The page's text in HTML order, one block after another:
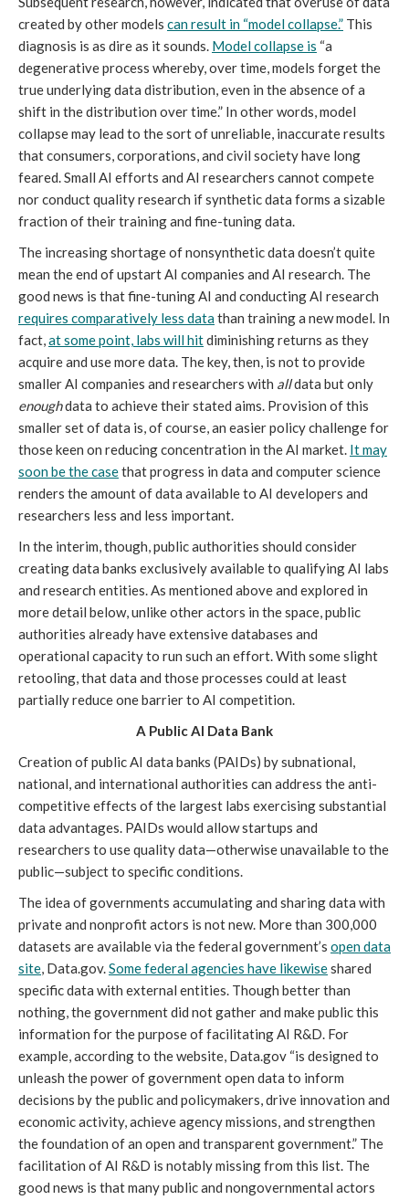
created by other models can result in “model collapse.” This
diagnosis is as dire as it sounds. Model collapse is “a
degenerative process whereby, over time, models forget the
true underlying data distribution, even in the absence of a
shift in the distribution over time.” In other words, model
collapse may lead to the sort of unreliable, inaccurate results
that consumers, corporations, and civil society have long
feared. Small AI efforts and AI researchers cannot compete
nor conduct quality research if synthetic data forms a sizable
fraction of their training and fine-tuning data.
The increasing shortage of nonsynthetic data doesn’t quite
mean the end of upstart AI companies and AI research. The
good news is that fine-tuning AI and conducting AI research
requires comparatively less datathan training a new model. In
fact,at some point, labs will hitdiminishing returns as they
acquire and use more data. The key, then, is not to provide
smaller AI companies and researchers with alldata but only
enoughdata to achieve their stated aims. Provision of this
smaller set of data is, of course, an easier policy challenge for
those keen on reducing concentration in the AI market. It may
soon be the casethat progress in data and computer science
renders the amount of data available to AI developers and
researchers less and less important.
In the interim, though, public authorities should consider
creating data banks exclusively available to qualifying AI labs
and research entities. As mentioned above and explored in
more detail below, unlike other actors in the space, public
authorities already have extensive databases and
operational capacity to run such an effort. With some slight
retooling, that data and those processes could at least
partially reduce one barrier to AI competition.
A Public AI Data Bank
Creation of public AI data banks (PAIDs) by subnational,
national, and international authorities can address the anti-
competitive effects of the largest labs exercising substantial
data advantages. PAIDs would allow startups and
researchers to use quality data—otherwise unavailable to the
public—subject to specific conditions.
The idea of governments accumulating and sharing data with
private and nonprofit actors is not new. More than 300,000
datasets are available via the federal government’s open data
site, Data.gov.Some federal agencies have likewiseshared
specific data with external entities. Though better than
nothing, the government did not gather and make public this
information for the purpose of facilitating AI R&D. For
example, according to the website, Data.gov “is designed to
unleash the power of government open data to inform
decisions by the public and policymakers, drive innovation and
economic activity, achieve agency missions, and strengthen
the foundation of an open and transparent government.” The
facilitation of AI R&D is notably missing from this list. The
good news is that many public and nongovernmental actors